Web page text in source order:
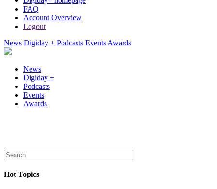
FAQ
Account Overview
Logout
News Digiday + Podcasts Events Awards
News
Digiday +
Podcasts
Events
Awards
Hot Topics